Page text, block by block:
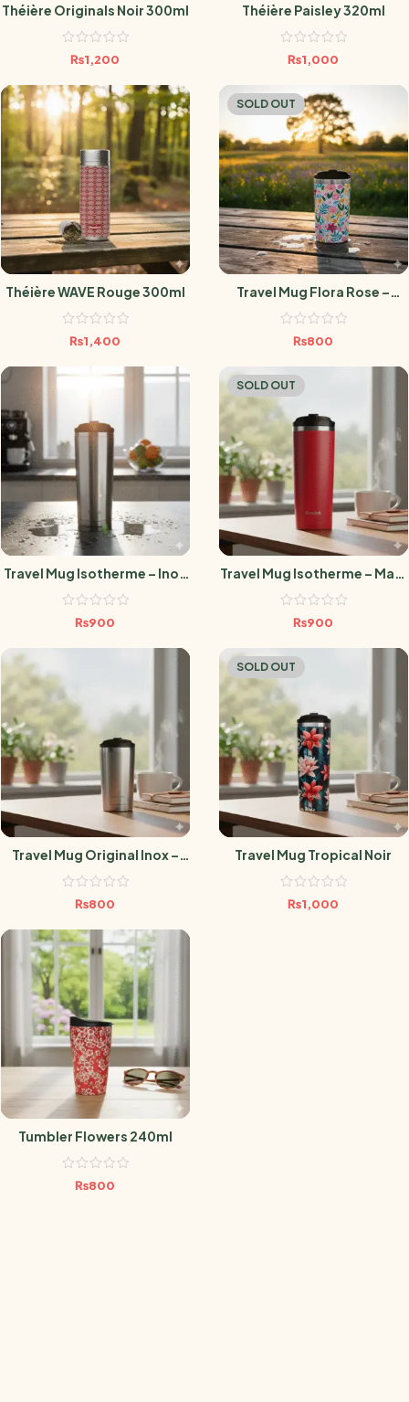
Théière Originals Noir 300ml
₨1,200
Théière Paisley 320ml
₨1,000
Théière WAVE Rouge 300ml
₨1,400
SOLD OUT
Travel Mug Flora Rose –
300ML
₨800
Travel Mug Isotherme – Inox
– 470ml
₨900
SOLD OUT
Travel Mug Isotherme – Matt
Framboise – 470ml
₨900
Travel Mug Original Inox –
300ML
₨800
SOLD OUT
Travel Mug Tropical Noir
₨1,000
Tumbler Flowers 240ml
₨800